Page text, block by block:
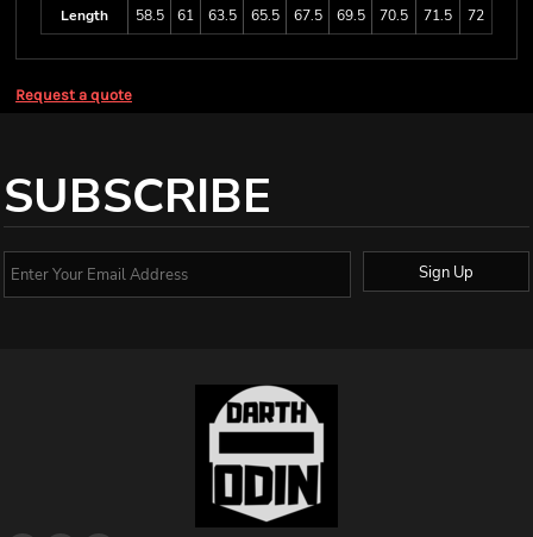
Length
58.5 61 63.5 65.5 67.5 69.5 70.5 71.5 72
Request a quote
SUBSCRIBE
Sign Up